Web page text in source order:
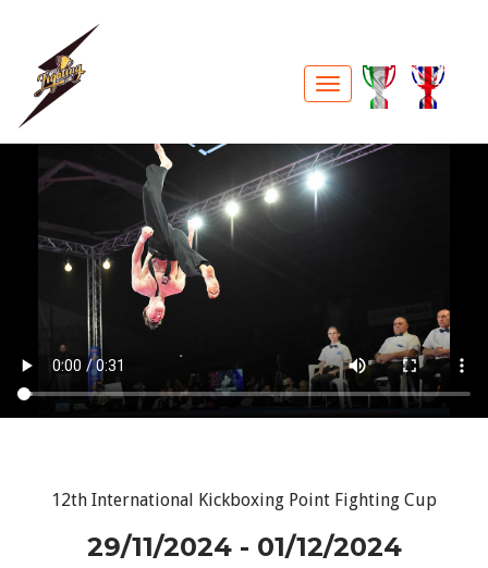
12th International Kickboxing Point Fighting Cup
29/11/2024 - 01/12/2024